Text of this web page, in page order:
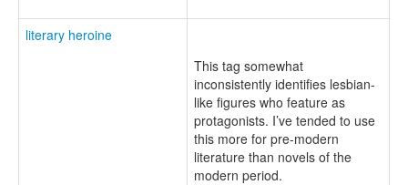
literary heroine
This tag somewhat
inconsistently identifies lesbian-
like figures who feature as
protagonists. I’ve tended to use
this more for pre-modern
literature than novels of the
modern period.